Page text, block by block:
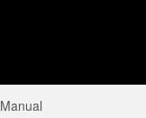
Manual